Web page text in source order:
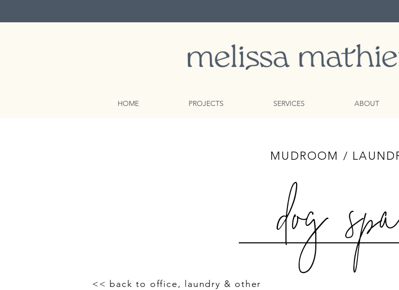
HOME PROJECTS SERVICES ABOUT
MUDROOM /
dog
<< back to office, laundry & other